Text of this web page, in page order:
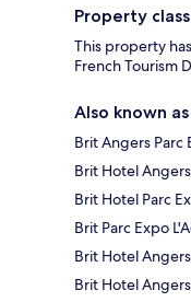
Property class
This property
French Tourism
Also known as
Brit Angers Parc
Brit Hotel
Brit Hotel Parc
Brit Parc Expo
Brit Hotel
Brit Hotel